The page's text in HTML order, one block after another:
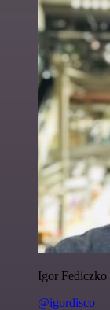
Igor Fediczko
@igordisco